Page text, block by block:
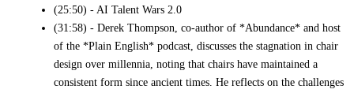
(25:50) - AI Talent Wars 2.0
(31:58) - Derek Thompson, co-author of *Abundance* and host
of the *Plain English* podcast, discusses the stagnation in chair
design over millennia, noting that chairs have maintained a
consistent form since ancient times. He reflects on the challenges